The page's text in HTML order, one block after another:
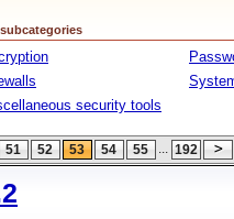
security tools
51 52 53 54 55 ... 192